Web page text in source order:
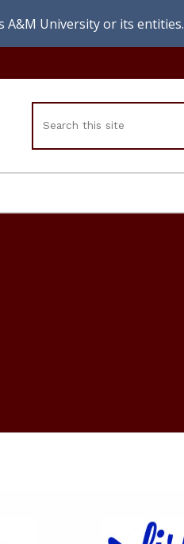
University or its entities.